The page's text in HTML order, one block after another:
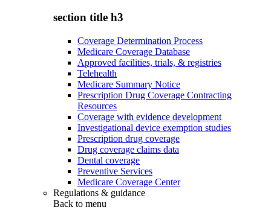
section title h3
Coverage Determination Process
Medicare Coverage Database
Approved facilities, trials, & registries
Telehealth
Medicare Summary Notice
Prescription Drug Coverage Contracting
Resources
Coverage with evidence development
Investigational device exemption studies
Prescription drug coverage
Drug coverage claims data
Dental coverage
Preventive Services
Medicare Coverage Center
Regulations & guidance
Back to menu